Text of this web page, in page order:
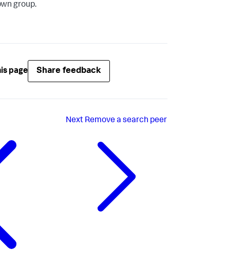
group.
page Share feedback
Next Remove a search peer